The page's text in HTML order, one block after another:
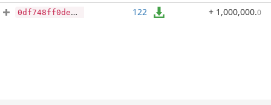
0df748ff0de46700f6ada2706d6fe386c3c692efc4b3421381e4c3966b995d74 122 + 1,000,000.0